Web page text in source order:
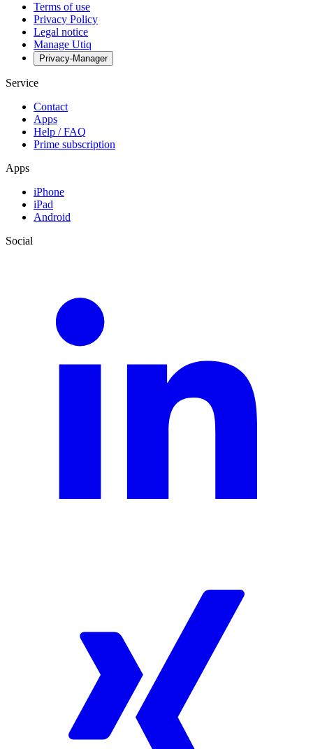
Terms of use
Privacy Policy
Legal notice
Manage Utiq
Privacy-Manager
Service
Contact
Apps
Help / FAQ
Prime subscription
Apps
iPhone
iPad
Android
Social